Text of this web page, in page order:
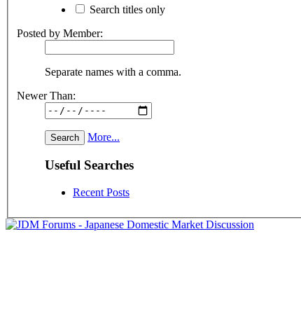
Search titles only
Posted by Member:
Separate names with a comma.
Newer Than:
More...
Useful Searches
Recent Posts